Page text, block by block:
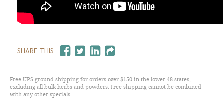
SHARE THIS:
Free UPS ground shipping for orders over $150 in the lower 48 states,
excluding all bulk herbs and powders. Free shipping cannot be combined
with any other specials.